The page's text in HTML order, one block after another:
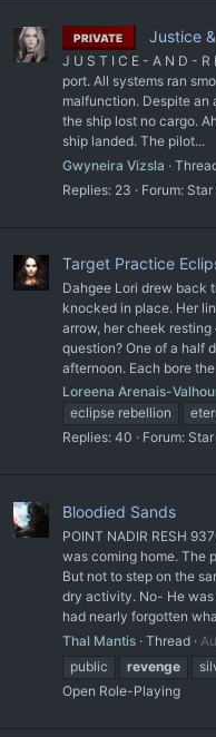
PRIVATE Justice
J U S T I C E - A N D -
port. All systems ran
malfunction. Despite an
the ship lost no cargo.
ship landed. The pilot...
Gwyneira Vizsla
Replies: 23
Forum:
Target Practice
Dahgee Lori drew back
knocked in place. Her
arrow, her cheek
question? One of a half
afternoon. Each bore
Loreena Arenais-
eclipse rebellion
Replies: 40
Forum:
Bloodied Sands
POINT NADIR RESH
was coming home. The
But not to step on the
dry activity. No- He
had nearly forgotten
Thal Mantis Thread
public
revenge
Open Role-Playing